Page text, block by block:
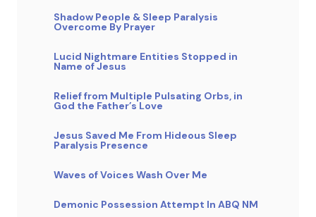
Shadow People & Sleep Paralysis
Overcome By Prayer
Lucid Nightmare Entities Stopped in
Name of Jesus
Relief from Multiple Pulsating Orbs, in
God the Father’s Love
Jesus Saved Me From Hideous Sleep
Paralysis Presence
Waves of Voices Wash Over Me
Demonic Possession Attempt In ABQ NM